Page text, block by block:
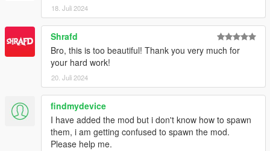
18. Juli 2024
Shrafd
Bro, this is too beautiful! Thank you very much for
your hard work!
20. Juli 2024
findmydevice
I have added the mod but i don't know how to spawn
them, i am getting confused to spawn the mod.
Please help me.